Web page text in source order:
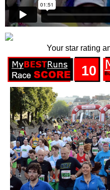
Your star rating
10